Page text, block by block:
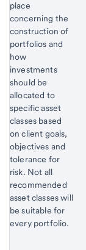
place
concerning the
construction of
portfolios and
how
investments
should be
allocated to
specific asset
classes based
on client goals,
objectives and
tolerance for
risk. Not all
recommended
asset classes will
be suitable for
every portfolio.